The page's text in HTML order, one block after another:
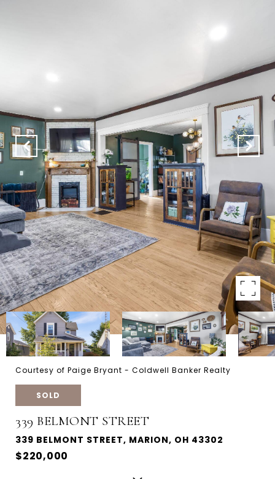
Courtesy of Paige Bryant - Coldwell Banker Realty
SOLD
339 BELMONT STREET
339 BELMONT STREET, MARION, OH 43302
$220,000